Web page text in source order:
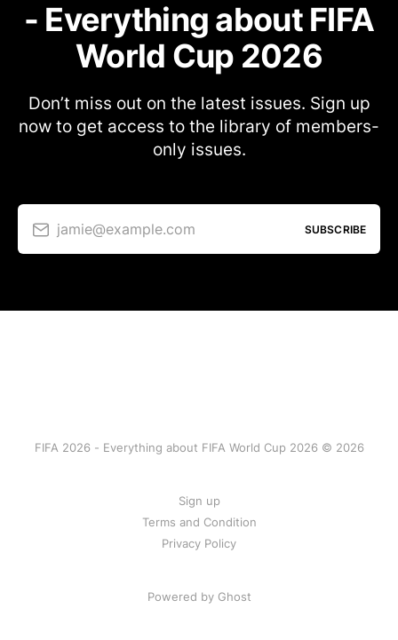
- Everything about FIFA
World Cup 2026
Don’t miss out on the latest issues. Sign up
now to get access to the library of members-
only issues.
jamie@example.com SUBSCRIBE
FIFA 2026 - Everything about FIFA World Cup 2026 © 2026
Sign up
Terms and Condition
Privacy Policy
Powered by Ghost